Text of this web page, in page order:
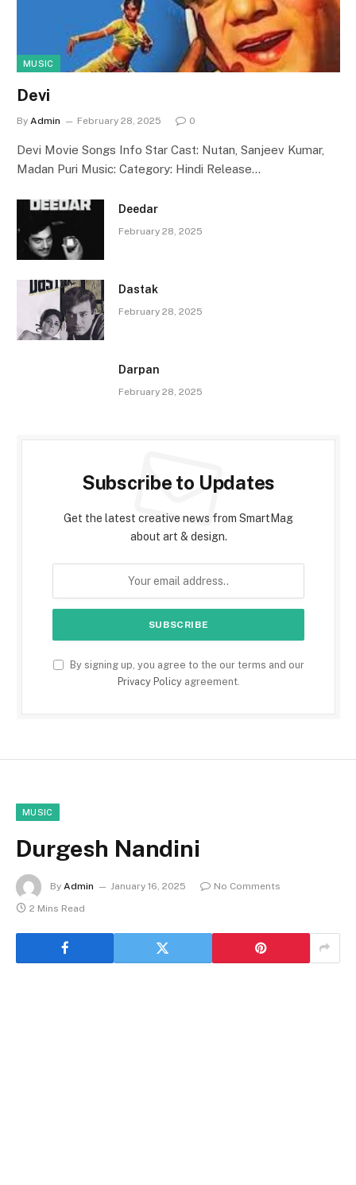
MUSIC
Devi
By Admin February 28, 2025 0
Devi Movie Songs Info Star Cast: Nutan, Sanjeev Kumar,
Madan Puri Music: Category: Hindi Release…
Deedar
February 28, 2025
Dastak
February 28, 2025
Darpan
February 28, 2025
Subscribe to Updates
Get the latest creative news from SmartMag
about art & design.
By signing up, you agree to the our terms and our
Privacy Policyagreement.
MUSIC
Durgesh Nandini
By Admin January 16, 2025
No Comments
2 Mins Read